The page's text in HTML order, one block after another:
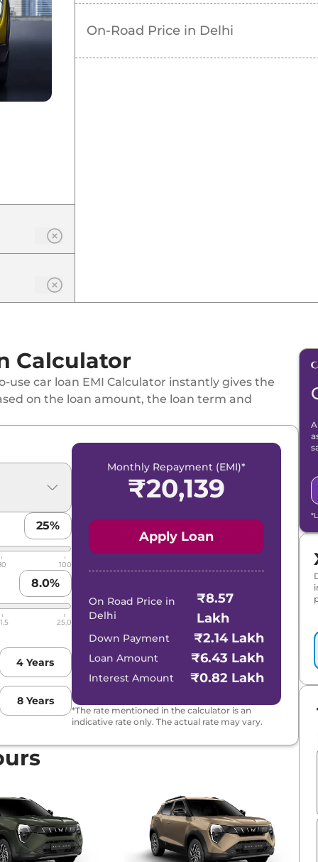
AT
On-Road Price in Delhi
Calculator
car loan EMI Calculator instantly gives the
on the loan amount, the loan term and
25%
100
8.0%
25.0
4 Years
8 Years
Monthly Repayment (EMI)*
₹20,139
Apply Loan
On Road Price in
Delhi
₹8.57
Lakh
Down Payment ₹2.14 Lakh
Loan Amount ₹6.43 Lakh
Interest Amount ₹0.82 Lakh
*The rate mentioned in the calculator is an
indicative rate only. The actual rate may vary.